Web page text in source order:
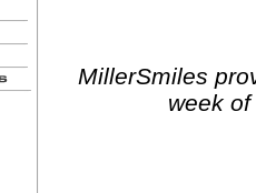
MillerSmiles
week